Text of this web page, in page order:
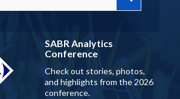
SABR Analytics
Conference
Check out stories, photos,
and highlights from the 2026
conference.